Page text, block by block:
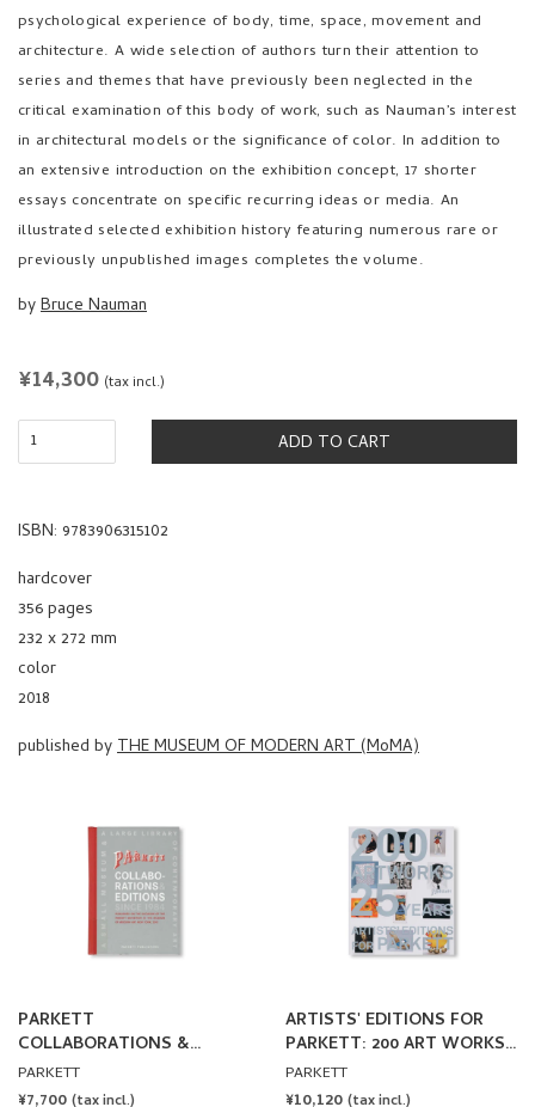
architecture. A wide selection of authors turn their attention to
series and themes that have previously been neglected in the
critical examination of this body of work, such as Nauman’s interest
in architectural models or the significance of color. In addition to
an extensive introduction on the exhibition concept, 17 shorter
essays concentrate on specific recurring ideas or media. An
illustrated selected exhibition history featuring numerous rare or
previously unpublished images completes the volume.
byBruce Nauman
PRICE
hardcover
356 pages
232 x 272 mm
color
2018
published by
COLLABORATIONS &
EDITIONS SINCE 1984
PARKETT
REGULAR
PRICE
¥7,700(tax incl.)
PARKETT: 200 ART WORKS
25 YEARS
PARKETT
REGULAR
PRICE
¥10,120